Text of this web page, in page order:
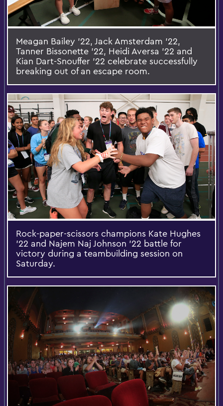
Meagan Bailey '22, Jack Amsterdam '22,
Tanner Bissonette '22, Heidi Aversa '22 and
Kian Dart-Snouffer '22 celebrate successfully
breaking out of an escape room.
Rock-paper-scissors champions Kate Hughes
'22 and Najem Naj Johnson '22 battle for
victory during a teambuilding session on
Saturday.